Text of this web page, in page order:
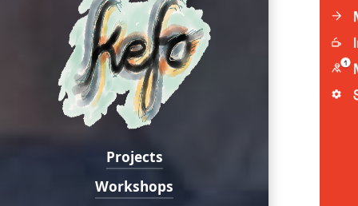
Navigation:
Projects
Workshops